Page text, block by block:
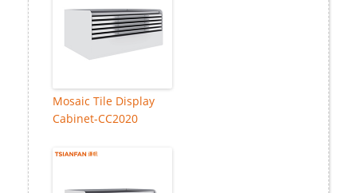
Mosaic Tile Display
Cabinet-CC2020